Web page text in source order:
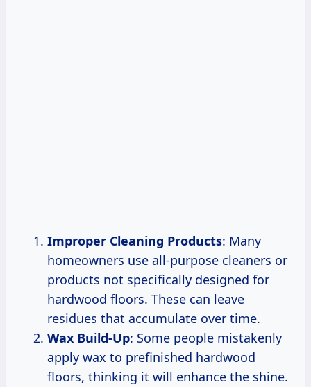
Improper Cleaning Products: Many
homeowners use all-purpose cleaners or
products not specifically designed for
hardwood floors. These can leave
residues that accumulate over time.
Wax Build-Up: Some people mistakenly
apply wax to prefinished hardwood
floors, thinking it will enhance the shine.